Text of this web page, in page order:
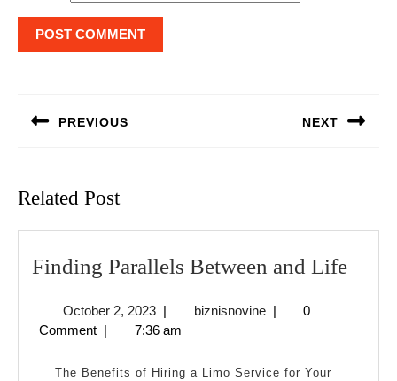
PREVIOUS NEXT
Related Post
Finding Parallels Between and Life
October 2, 2023October
2,
| biznisnovinebiznisnovine
|
0
Comment | 7:36 am
The Benefits of Hiring a Limo Service for Your